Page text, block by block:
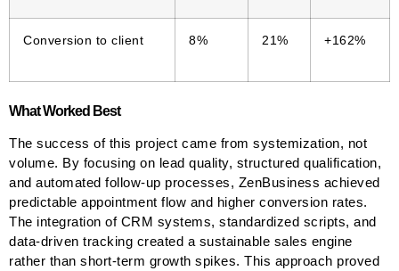
Conversion to client 8% 21% +162%
What Worked Best
The success of this project came from systemization, not
volume. By focusing on lead quality, structured qualification,
and automated follow-up processes, ZenBusiness achieved
predictable appointment flow and higher conversion rates.
The integration of CRM systems, standardized scripts, and
data-driven tracking created a sustainable sales engine
rather than short-term growth spikes. This approach proved